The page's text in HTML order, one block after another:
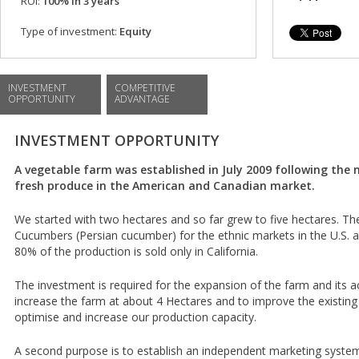
Type of investment: Equity
INVESTMENT
OPPORTUNITY
COMPETITIVE
ADVANTAGE
INVESTMENT OPPORTUNITY
A vegetable farm was established in July 2009 following the
fresh produce in the American and Canadian market.
We started with two hectares and so far grew to five hectares.
Cucumbers (Persian cucumber) for the ethnic markets in the U.S.
80% of the production is sold only in California.
The investment is required for the expansion of the farm and its
increase the farm at about 4 Hectares and to improve the
optimise and increase our production capacity.
A second purpose is to establish an independent marketing